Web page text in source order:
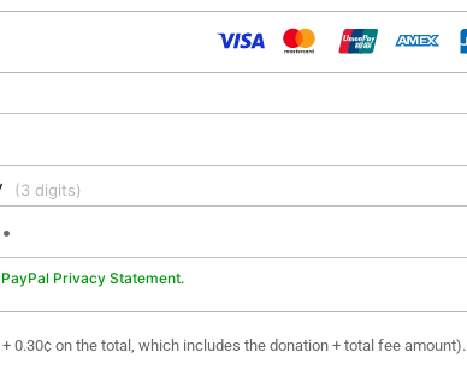
(3 digits)
Privacy Statement.
0.30¢ on the total, which includes the donation + total fee amount).